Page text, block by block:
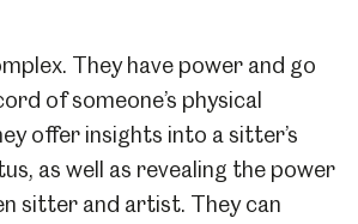
They have power and go
of someone’s physical
offer insights into a sitter’s
as well as revealing the power
sitter and artist. They can